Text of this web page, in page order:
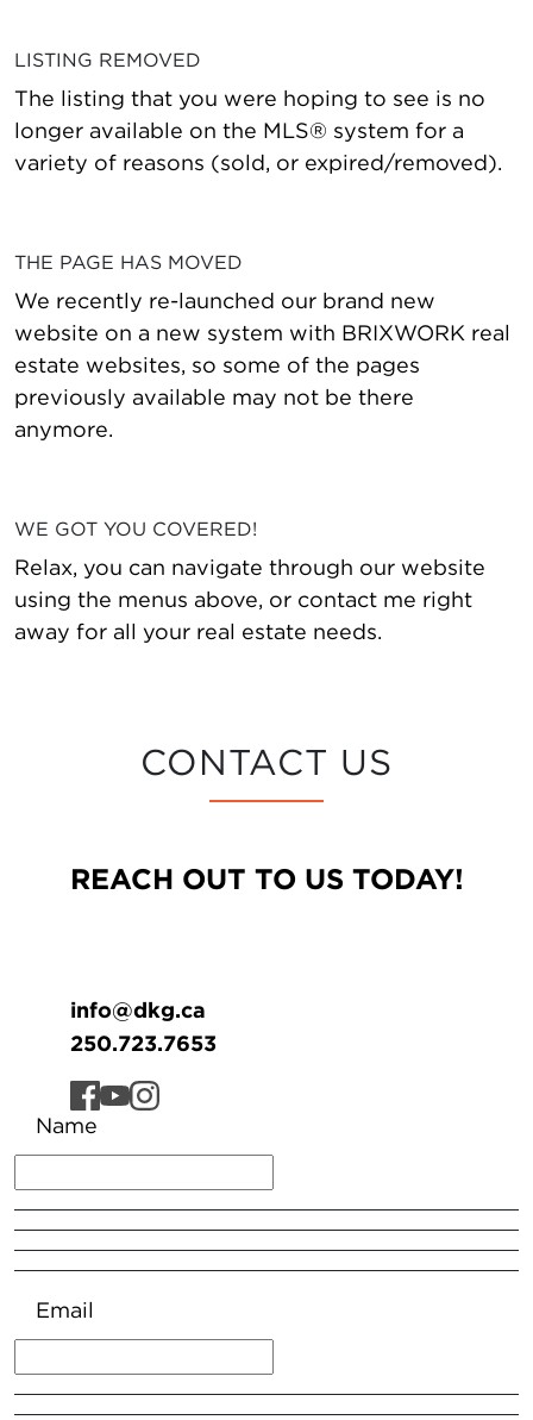
LISTING REMOVED
The listing that you were hoping to see is no
longer available on the MLS® system for a
variety of reasons (sold, or expired/removed).
THE PAGE HAS MOVED
We recently re-launched our brand new
website on a new system with BRIXWORK real
estate websites, so some of the pages
previously available may not be there
anymore.
WE GOT YOU COVERED!
Relax, you can navigate through our website
using the menus above, or contact me right
away for all your real estate needs.
CONTACT US
REACH OUT TO US TODAY!
info@dkg.ca
250.723.7653
Name
Email